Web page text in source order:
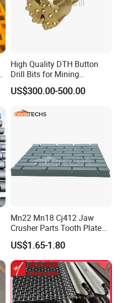
High Quality DTH Button
Drill Bits for Mining
Machine DHD Mission,
Numa, SD Shank DTH Bit,
Button Bit, SD15 DTH
US$300.00-500.00
Mn22 Mn18 Cj412 Jaw
Crusher Parts Tooth Plate
Jaw Plate 400.0413
US$1.65-1.80